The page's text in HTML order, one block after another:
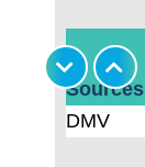
Sources
DMV